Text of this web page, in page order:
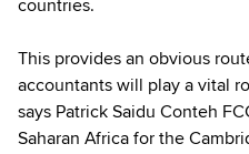
countries.
This provides an obvious
accountants will play a vital
says Patrick Saidu Conteh
Saharan Africa for the